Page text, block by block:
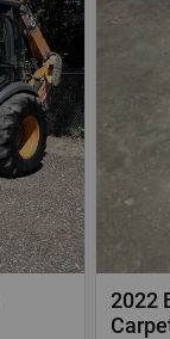
2022